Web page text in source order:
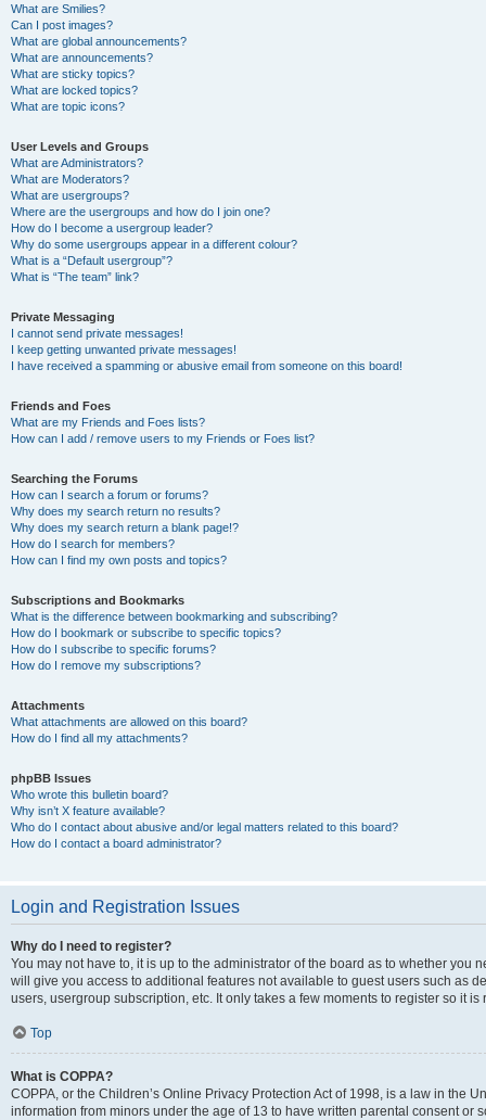
What are Smilies?
Can I post images?
What are global announcements?
What are announcements?
What are sticky topics?
What are locked topics?
What are topic icons?
User Levels and Groups
What are Administrators?
What are Moderators?
What are usergroups?
Where are the usergroups and how do I join one?
How do I become a usergroup leader?
Why do some usergroups appear in a different colour?
What is a “Default usergroup”?
What is “The team” link?
Private Messaging
I cannot send private messages!
I keep getting unwanted private messages!
I have received a spamming or abusive email from someone on this board!
Friends and Foes
What are my Friends and Foes lists?
How can I add / remove users to my Friends or Foes list?
Searching the Forums
How can I search a forum or forums?
Why does my search return no results?
Why does my search return a blank page!?
How do I search for members?
How can I find my own posts and topics?
Subscriptions and Bookmarks
What is the difference between bookmarking and subscribing?
How do I bookmark or subscribe to specific topics?
How do I subscribe to specific forums?
How do I remove my subscriptions?
Attachments
What attachments are allowed on this board?
How do I find all my attachments?
phpBB Issues
Who wrote this bulletin board?
Why isn’t X feature available?
Who do I contact about abusive and/or legal matters related to this board?
How do I contact a board administrator?
Login and Registration Issues
Why do I need to register?
You may not have to, it is up to the administrator of the board as to whether you
will give you access to additional features not available to guest users such as
users, usergroup subscription, etc. It only takes a few moments to register so it
Top
What is COPPA?
COPPA, or the Children’s Online Privacy Protection Act of 1998, is a law in the
information from minors under the age of 13 to have written parental consent